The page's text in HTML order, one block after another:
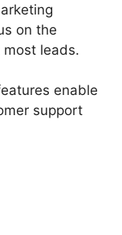
on the
leads.
enable
support